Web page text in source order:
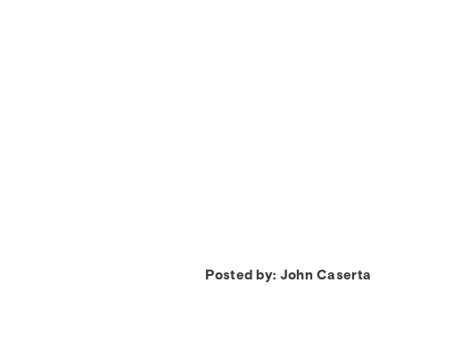
Posted by: John Caserta